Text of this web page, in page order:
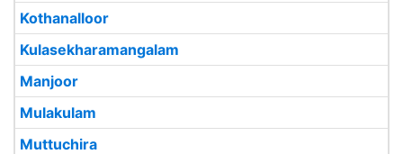
Kothanalloor
Kulasekharamangalam
Manjoor
Mulakulam
Muttuchira